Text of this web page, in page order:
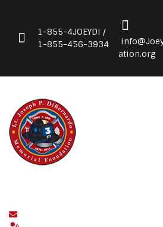
1-855-4JOEYDI /
1-855-456-3934
ation.org